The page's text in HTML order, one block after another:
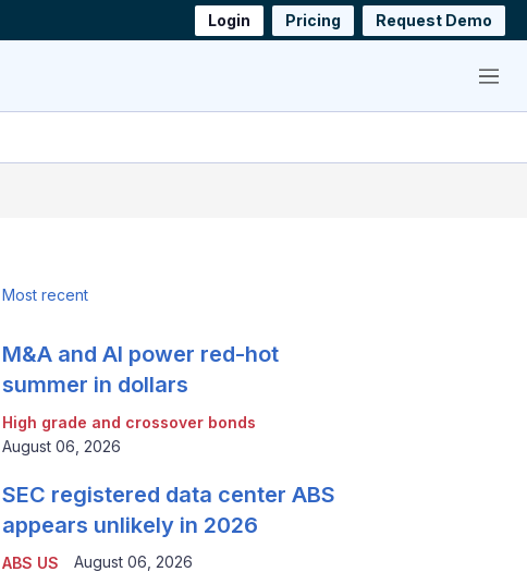
Login Pricing Request Demo
Menu
Most recent
High grade and crossover bonds
M&A and AI power red-hot
summer in dollars
August 06, 2026
ABS US
SEC registered data center ABS
appears unlikely in 2026
August 06, 2026